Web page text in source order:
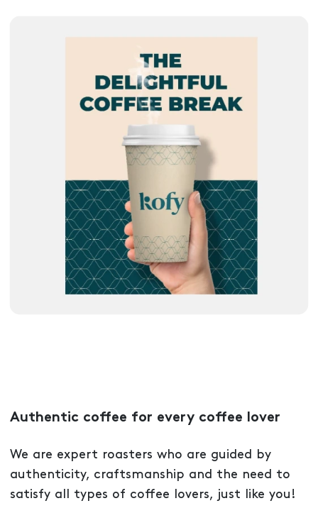
Authentic coffee for every coffee lover
We are expert roasters who are guided by
authenticity, craftsmanship and the need to
satisfy all types of coffee lovers, just like you!